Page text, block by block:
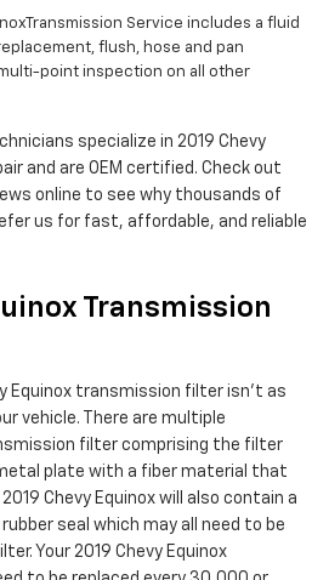
Service includes a fluid
flush, hose and pan
point inspection on all other
specialize in 2019 Chevy
and are OEM certified. Check out
online to see why thousands of
us for fast, affordable, and reliable
Transmission
Equinox transmission filter isn't as
vehicle. There are multiple
filter comprising the filter
plate with a fiber material that
Chevy Equinox will also contain a
seal which may all need to be
Your 2019 Chevy Equinox